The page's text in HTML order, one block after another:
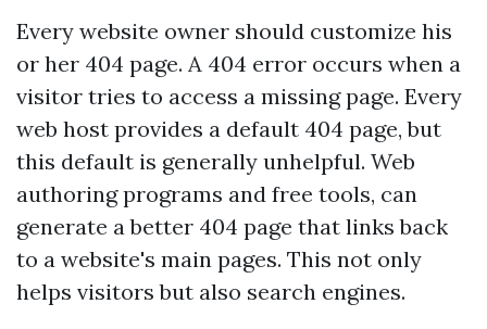
Every website owner should customize his
or her 404 page. A 404 error occurs when a
visitor tries to access a missing page. Every
web host provides a default 404 page, but
this default is generally unhelpful. Web
authoring programs and free tools, can
generate a better 404 page that links back
to a website's main pages. This not only
helps visitors but also search engines.